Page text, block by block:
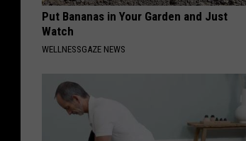
Put Bananas in Your Garden and Just
Watch
WELLNESSGAZE NEWS